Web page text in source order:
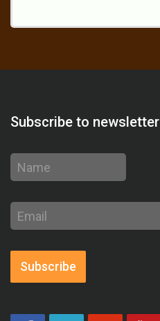
Subscribe to newsletter
Name
Email
address
Subscribe